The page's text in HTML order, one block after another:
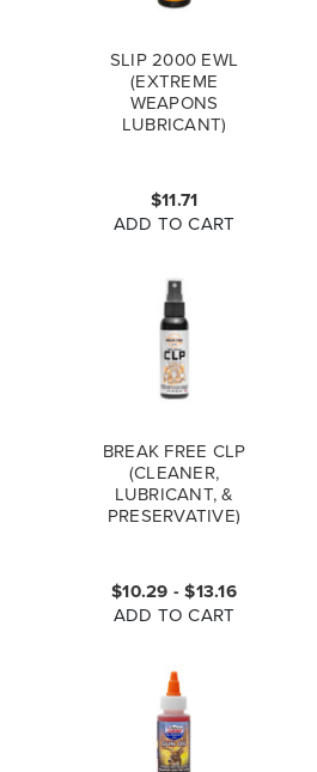
SLIP 2000 EWL
(EXTREME
WEAPONS
LUBRICANT)
$11.71
ADD TO CART
BREAK FREE CLP
(CLEANER,
LUBRICANT, &
PRESERVATIVE)
$10.29 - $13.16
ADD TO CART